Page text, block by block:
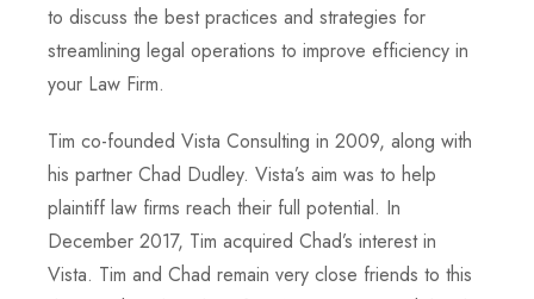
to discuss the best practices and strategies for
streamlining legal operations to improve efficiency in
your Law Firm.
Tim co-founded Vista Consulting in 2009, along with
his partner Chad Dudley. Vista’s aim was to help
plaintiff law firms reach their full potential. In
December 2017, Tim acquired Chad’s interest in
Vista. Tim and Chad remain very close friends to this